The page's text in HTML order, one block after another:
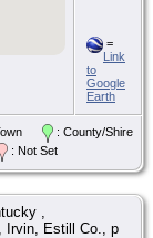
=
Link
to
Google
Earth
: County/Shire
: Not Set
,
Irvin, Estill Co., p